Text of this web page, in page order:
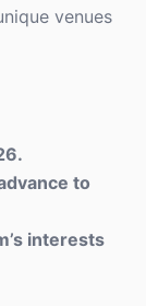
venues
to
interests